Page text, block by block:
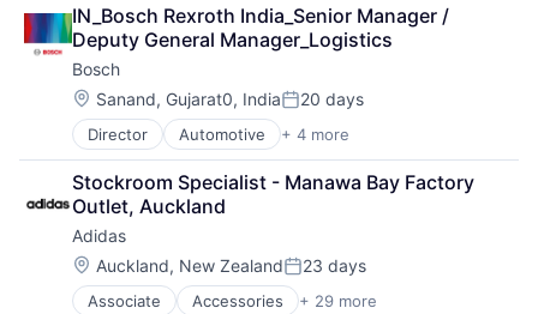
Food & Drink
Food Delivery
Food Tech
Hospitality
Human Resources Hr
Internet
Internet Retail
Internet Services
Logistics
Machine Learning
Marketing
Other Restaurants, Hotels and Leisure
Restaurants
Manufacturing
Personal Care and Hygiene
IN_Bosch Rexroth India_Senior Manager /
Deputy General Manager_Logistics
Bosch
Location:
Sanand, Gujarat0, IndiaPosted:
20 days
Director Automotive + 4 more
Business And Industrial
Finance
Industrial
Manufacturing
Stockroom Specialist - Manawa Bay Factory
Outlet, Auckland
Adidas
Location:
Auckland, New ZealandPosted:
23 days
Associate Accessories + 29 more